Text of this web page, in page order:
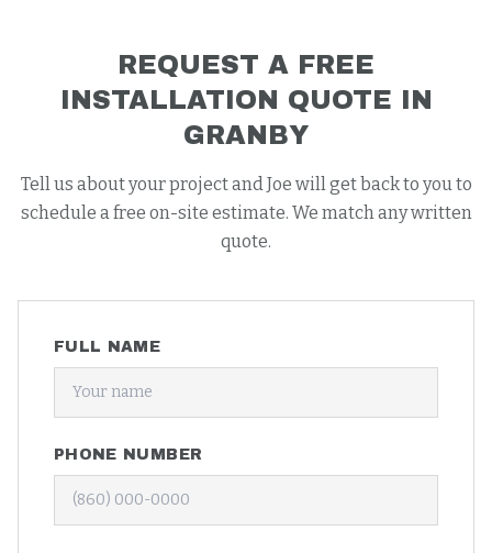
REQUEST A FREE
INSTALLATION QUOTE IN
GRANBY
Tell us about your project and Joe will get back to you to
schedule a free on-site estimate. We match any written
quote.
FULL NAME
PHONE NUMBER